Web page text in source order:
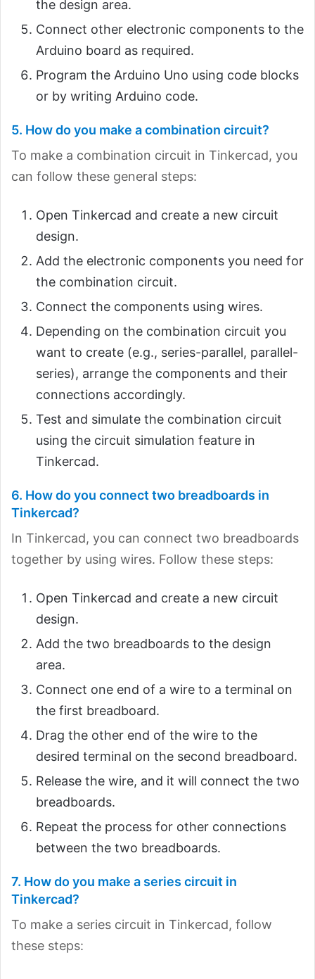
the design area.
Connect other electronic components to the
Arduino board as required.
Program the Arduino Uno using code blocks
or by writing Arduino code.
5. How do you make a combination circuit?
To make a combination circuit in Tinkercad, you
can follow these general steps:
Open Tinkercad and create a new circuit
design.
Add the electronic components you need for
the combination circuit.
Connect the components using wires.
Depending on the combination circuit you
want to create (e.g., series-parallel, parallel-
series), arrange the components and their
connections accordingly.
Test and simulate the combination circuit
using the circuit simulation feature in
Tinkercad.
6. How do you connect two breadboards in
Tinkercad?
In Tinkercad, you can connect two breadboards
together by using wires. Follow these steps:
Open Tinkercad and create a new circuit
design.
Add the two breadboards to the design
area.
Connect one end of a wire to a terminal on
the first breadboard.
Drag the other end of the wire to the
desired terminal on the second breadboard.
Release the wire, and it will connect the two
breadboards.
Repeat the process for other connections
between the two breadboards.
7. How do you make a series circuit in
Tinkercad?
To make a series circuit in Tinkercad, follow
these steps: